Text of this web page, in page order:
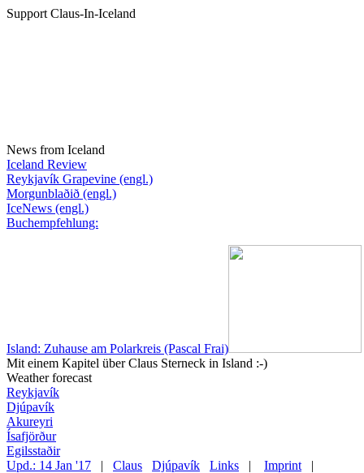
Support Claus-In-Iceland
News from Iceland
Iceland Review
Reykjavík Grapevine (engl.)
Morgunblaðið (engl.)
IceNews (engl.)
Buchempfehlung:
Island: Zuhause am Polarkreis (Pascal Frai)
Mit einem Kapitel über Claus Sterneck in Island :-)
Weather forecast
Reykjavík
Djúpavík
Akureyri
Ísafjörður
Egilsstaðir
Upd.: 14 Jan '17
| Claus Djúpavík Links | Imprint |